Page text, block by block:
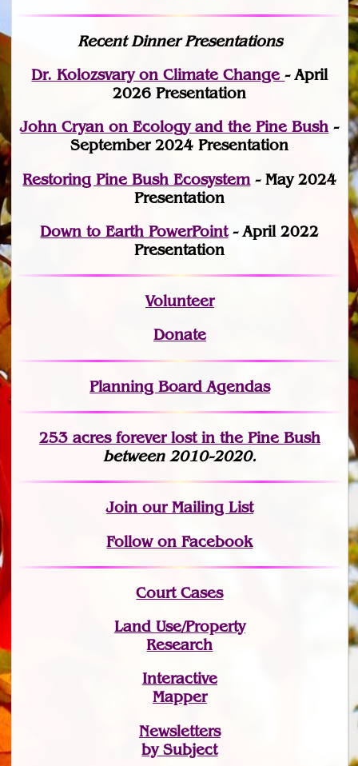
Recent Dinner Presentations
Dr. Kolozsvary on Climate Change- April
2026 Presentation
John Cryan on Ecology and the Pine Bush -
September 2024 Presentation
Restoring Pine Bush Ecosystem - May 2024
Presentation
Down to Earth PowerPoint- April 2022
Presentation
Volunteer
Donate
Planning Board Agendas
253 acres forever lostin the Pine Bush
between 2010-2020.
Joinour Mailing List
Follow on Facebook
Court Cases
Land Use/Property
Research
Interactive
Mapper
Newsletters
by Subject